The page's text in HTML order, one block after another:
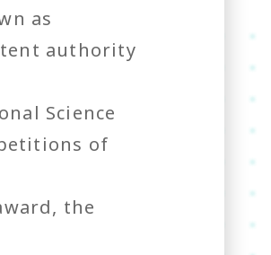
as
authority
Science
of
the